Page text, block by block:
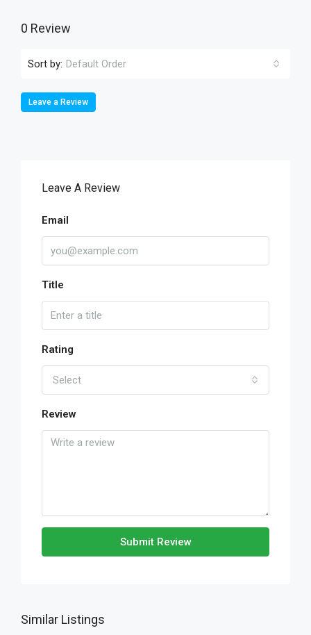
0 Review
Sort by: Default Order
Leave a Review
Leave A Review
Email
Title
Rating
Select
Review
Submit Review
Similar Listings